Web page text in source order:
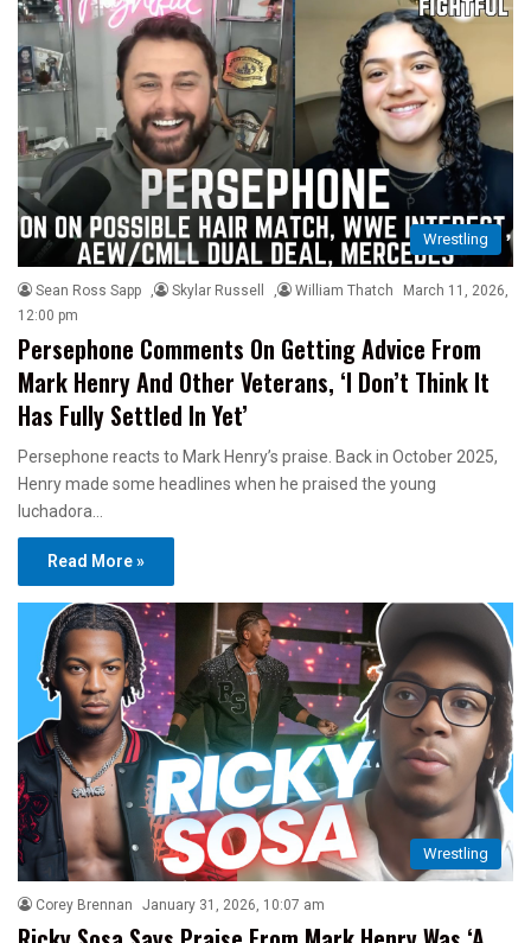
Wrestling
Sean Ross Sapp , Skylar Russell , William Thatch
March 11, 2026,
12:00 pm
Persephone Comments On Getting Advice From
Mark Henry And Other Veterans, ‘I Don’t Think It
Has Fully Settled In Yet’
Persephone reacts to Mark Henry’s praise. Back in October 2025,
Henry made some headlines when he praised the young
luchadora…
Read More »
Wrestling
Corey Brennan January 31, 2026, 10:07 am